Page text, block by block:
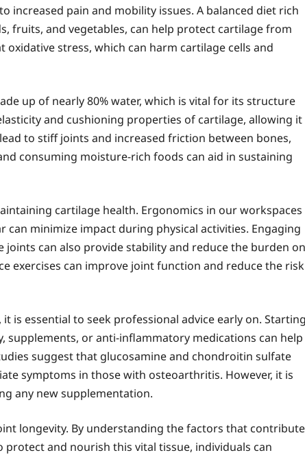
increased pain and mobility issues. A balanced diet rich
fruits, and vegetables, can help protect cartilage from
stress, which can harm cartilage cells and
up of nearly 80% water, which is vital for its structure
and cushioning properties of cartilage, allowing it
to stiff joints and increased friction between bones,
consuming moisture-rich foods can aid in sustaining
cartilage health. Ergonomics in our workspaces
minimize impact during physical activities. Engaging
can also provide stability and reduce the burden on
exercises can improve joint function and reduce the risk
is essential to seek professional advice early on.
or anti-inflammatory medications can help
suggest that glucosamine and chondroitin sulfate
symptoms in those with osteoarthritis. However, it is
any new supplementation.
longevity. By understanding the factors that contribute
and nourish this vital tissue, individuals can